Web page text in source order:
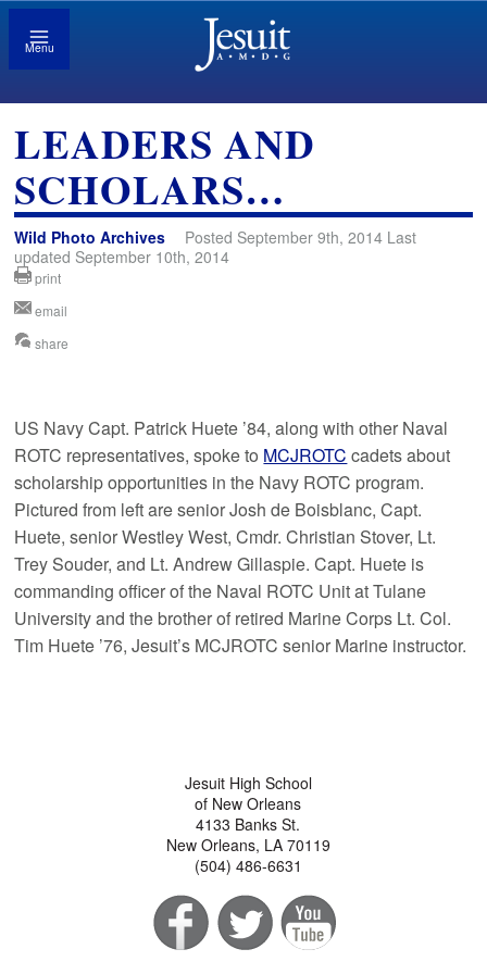
Menu
LEADERS AND
SCHOLARS…
Wild Photo Archives
Posted September 9th, 2014 Last
updated September 10th, 2014
print
email
share
US Navy Capt. Patrick Huete ’84, along with other Naval
ROTC representatives, spoke to MCJROTC cadets about
scholarship opportunities in the Navy ROTC program.
Pictured from left are senior Josh de Boisblanc, Capt.
Huete, senior Westley West, Cmdr. Christian Stover, Lt.
Trey Souder, and Lt. Andrew Gillaspie. Capt. Huete is
commanding officer of the Naval ROTC Unit at Tulane
University and the brother of retired Marine Corps Lt. Col.
Tim Huete ’76, Jesuit’s MCJROTC senior Marine instructor.
Jesuit High School
of New Orleans
4133 Banks St.
New Orleans, LA 70119
(504) 486-6631